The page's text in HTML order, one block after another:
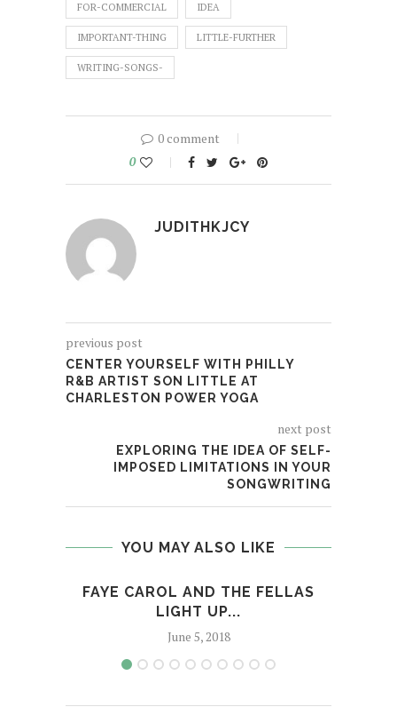
FOR-COMMERCIAL IDEA
IMPORTANT-THING LITTLE-FURTHER
WRITING-SONGS-
0 comment
0
JUDITHKJCY
previous post
CENTER YOURSELF WITH PHILLY
R&B ARTIST SON LITTLE AT
CHARLESTON POWER YOGA
next post
EXPLORING THE IDEA OF SELF-
IMPOSED LIMITATIONS IN YOUR
SONGWRITING
YOU MAY ALSO LIKE
FAYE CAROL AND THE FELLAS
LIGHT UP...
June 5, 2018